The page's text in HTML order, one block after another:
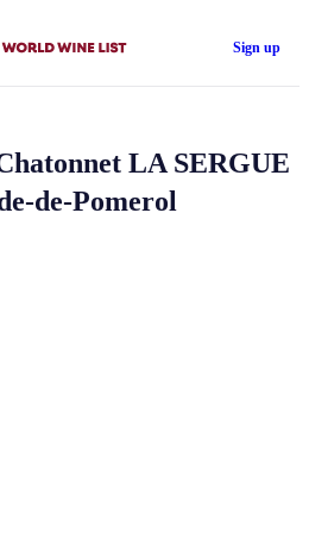
Sign up
LA SERGUE
de-Pomerol